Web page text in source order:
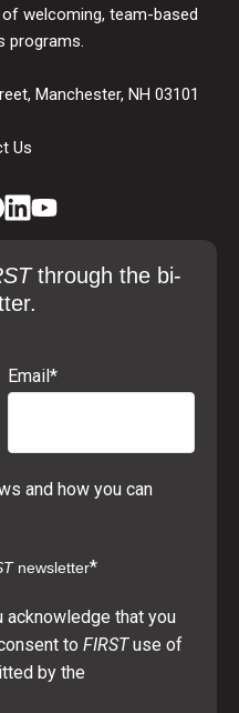
welcoming, team-based
programs.
Manchester, NH 03101
Us
through the bi-
Email *
and how you can
newsletter*
acknowledge that you
to FIRSTuse of
by the